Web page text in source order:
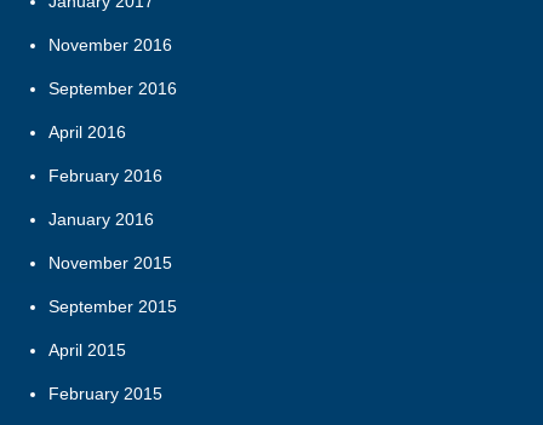
November 2016
September 2016
April 2016
February 2016
January 2016
November 2015
September 2015
April 2015
February 2015